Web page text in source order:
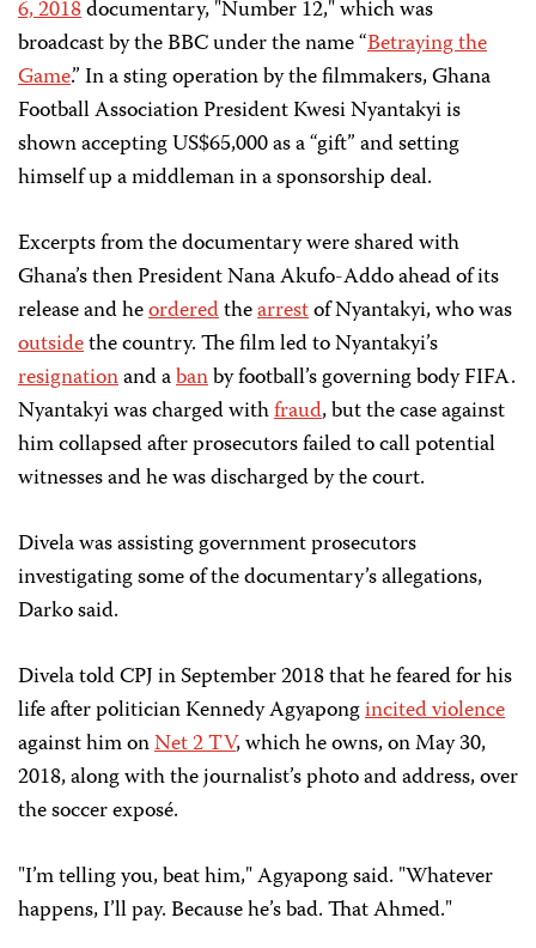
6, 2018documentary, "Number 12," which was
broadcast by the BBC under the name “Betraying the
Game” In a sting operation by the filmmakers, Ghana
Football Association President Kwesi Nyantakyi is
shown accepting US$65,000 as a “gift” and setting
himself up a middleman in a sponsorship deal.
Excerpts from the documentary were shared with
Ghana’s then President Nana Akufo-Addo ahead of its
release and heorderedthearrestof Nyantakyi, who was
outsidethe country. The film led to Nyantakyi’s
resignationand abanby football’s governing body FIFA.
Nyantakyi was charged withfraud, but the case against
him collapsed after prosecutors failed to call potential
witnesses andhe was discharged by the court.
Divela was assisting government prosecutors
investigating some of the documentary’s allegations,
Darko said.
Divela told CPJ in September 2018 that he feared for his
life after politician Kennedy Agyapongincited violence
against him onNet 2 TV, which he owns, on May 30,
2018, along with the journalist’s photo and address, over
the soccer exposé.
"I’m telling you, beat him," Agyapong said. "Whatever
happens, I’ll pay. Because he’s bad. That Ahmed."